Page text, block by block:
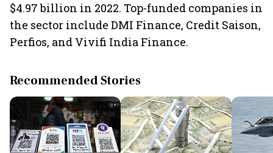
$4.97 billion in 2022. Top-funded companies in
the sector include DMI Finance, Credit Saison,
Perfios, and Vivifi India Finance.
Recommended Stories